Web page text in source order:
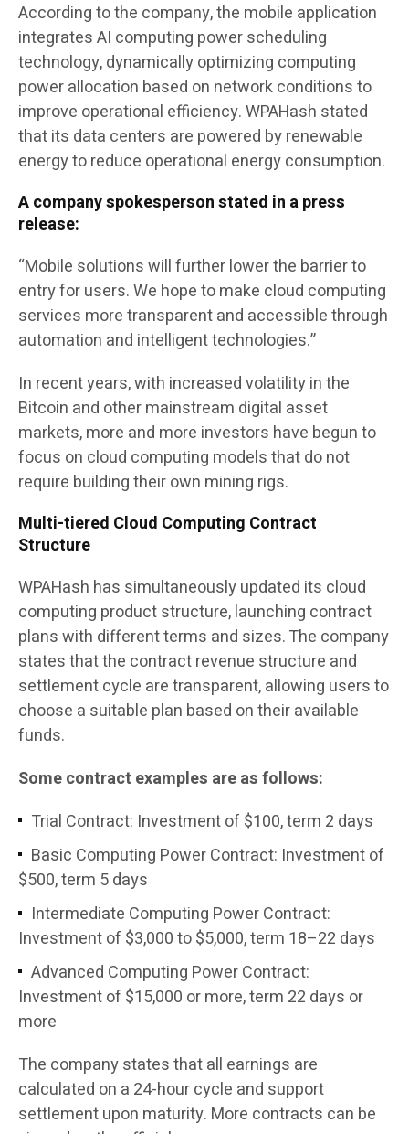
According to the company, the mobile application
integrates AI computing power scheduling
technology, dynamically optimizing computing
power allocation based on network conditions to
improve operational efficiency. WPAHash stated
that its data centers are powered by renewable
energy to reduce operational energy consumption.
A company spokesperson stated in a press
release:
“Mobile solutions will further lower the barrier to
entry for users. We hope to make cloud computing
services more transparent and accessible through
automation and intelligent technologies.”
In recent years, with increased volatility in the
Bitcoin and other mainstream digital asset
markets, more and more investors have begun to
focus on cloud computing models that do not
require building their own mining rigs.
Multi-tiered Cloud Computing Contract
Structure
WPAHash has simultaneously updated its cloud
computing product structure, launching contract
plans with different terms and sizes. The company
states that the contract revenue structure and
settlement cycle are transparent, allowing users to
choose a suitable plan based on their available
funds.
Some contract examples are as follows:
Trial Contract: Investment of $100, term 2 days
Basic Computing Power Contract: Investment of
$500, term 5 days
Intermediate Computing Power Contract:
Investment of $3,000 to $5,000, term 18–22 days
Advanced Computing Power Contract:
Investment of $15,000 or more, term 22 days or
more
The company states that all earnings are
calculated on a 24-hour cycle and support
settlement upon maturity. More contracts can be